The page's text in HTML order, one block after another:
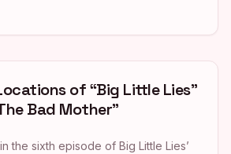
of “Big Little Lies”
Bad Mother”
the sixth episode of Big Little Lies’